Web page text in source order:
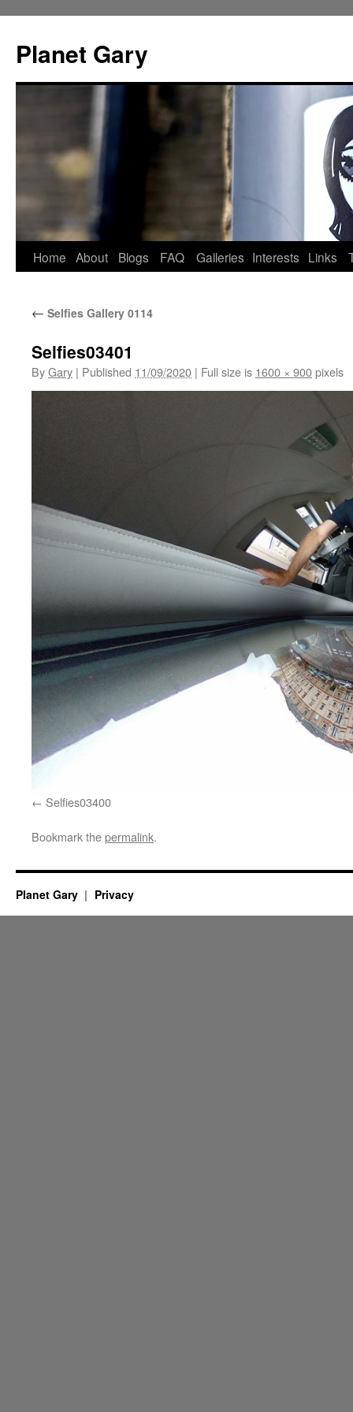
content
Planet Gary
Home About Blogs FAQ Galleries Interests Links
← Selfies Gallery 0114
Selfies03401
ByGary | Published 11/09/2020 | Full size is 1600 × 900pixels
Selfies03400
Bookmark thepermalink.
Planet Gary Privacy